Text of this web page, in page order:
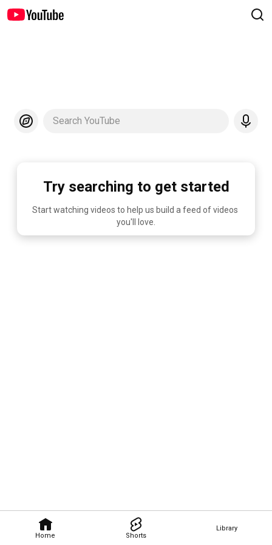
Home Shorts
Library
Search YouTube
Try searching to get started
Start watching videos to help us build a feed of videos
you'll love.